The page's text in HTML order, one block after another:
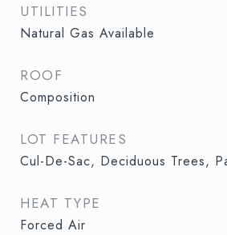
UTILITIES
Natural Gas Available
ROOF
Composition
LOT FEATURES
Cul-De-Sac, Deciduous Trees,
HEAT TYPE
Forced Air